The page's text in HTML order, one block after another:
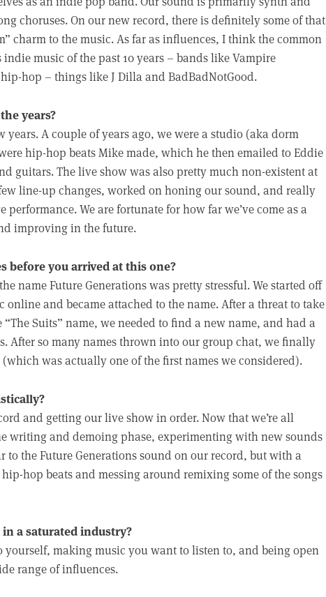
choruses. On our new record, there is definitely some of that
charm to the music. As far as influences, I think the common
music of the past 10 years – bands like Vampire
hop – things like J Dilla and BadBadNotGood.
years?
years. A couple of years ago, we were a studio (aka dorm
hip-hop beats Mike made, which he then emailed to Eddie
guitars. The live show was also pretty much non-existent at
line-up changes, worked on honing our sound, and really
We are fortunate for how far we’ve come as a
improving in the future.
before you arrived at this one?
name Future Generations was pretty stressful. We started off
online and became attached to the name. After a threat to take
Suits” name, we needed to find a new name, and had a
After so many names thrown into our group chat, we finally
was actually one of the first names we considered).
and getting our live show in order. Now that we’re all
writing and demoing phase, experimenting with new sounds
the Future Generations sound on our record, but with a
hop beats and messing around remixing some of the songs
a saturated industry?
yourself, making music you want to listen to, and being open
range of influences.